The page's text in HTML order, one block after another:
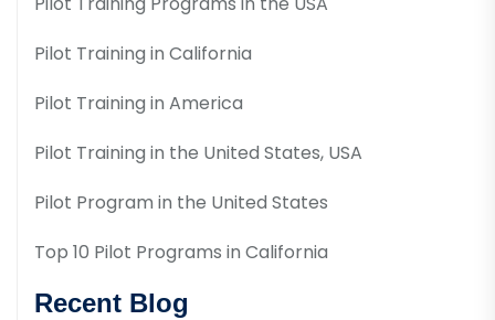
Pilot Training in California
Pilot Training in America
Pilot Training in the United States, USA
Pilot Program in the United States
Top 10 Pilot Programs in California
Recent Blog